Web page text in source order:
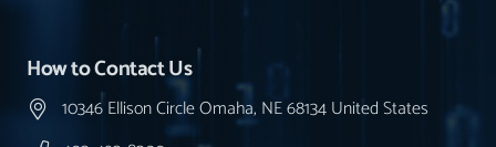
How to Contact Us
10346 Ellison Circle Omaha, NE 68134 United States